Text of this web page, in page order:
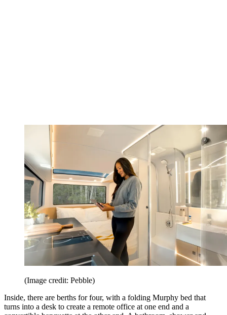
(Image credit: Pebble)
Inside, there are berths for four, with a folding Murphy bed that
turns into a desk to create a remote office at one end and a